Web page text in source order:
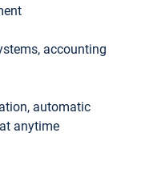
accounting
automatic
anytime